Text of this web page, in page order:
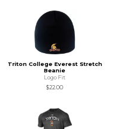
Triton College Everest Stretch
Beanie
Logo Fit
$22.00